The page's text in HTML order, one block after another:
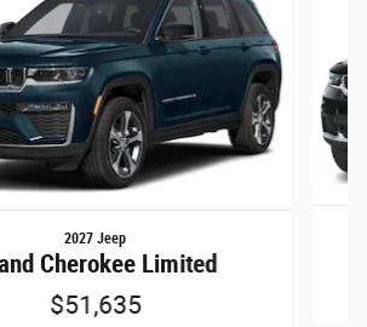
2027 Jeep
Cherokee Limited
$51,635